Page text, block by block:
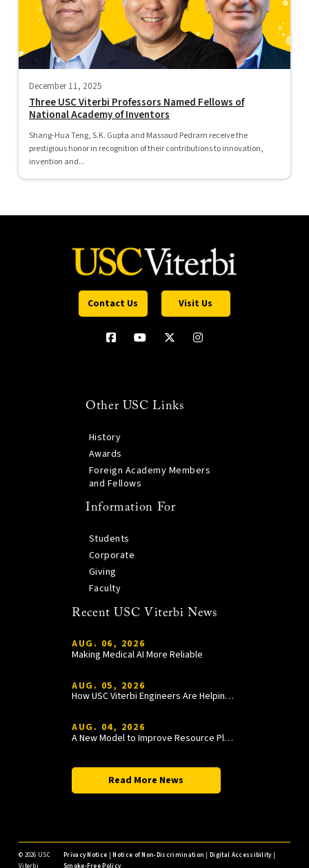
December 11, 2025
Three USC Viterbi Professors Named Fellows of
National Academy of Inventors
Shang-Hua Teng, S.K. Gupta and Massoud Pedram receive the
prestigious honor in recognition of their contributions to innovation,
invention and...
Contact Us Visit Us
Other USC Links
History
Awards
Foreign Academy Members
and Fellows
Information For
Students
Corporate
Giving
Faculty
Recent USC Viterbi News
AUG. 06, 2026
Making Medical AI More Reliable
AUG. 05, 2026
How USC Viterbi Engineers Are Helping Trojan Football Gain a Competitive Edge
AUG. 04, 2026
A New Model to Improve Resource Planning and Allocation
Read More News
© 2026 USC
Viterbi
Privacy Notice |Notice of Non-Discrimination |Digital Accessibility|
Smoke-Free Policy